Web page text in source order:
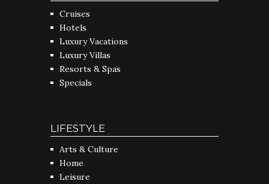
Cruises
Hotels
Luxury Vacations
Luxury Villas
Resorts & Spas
Specials
LIFESTYLE
Arts & Culture
Home
Leisure